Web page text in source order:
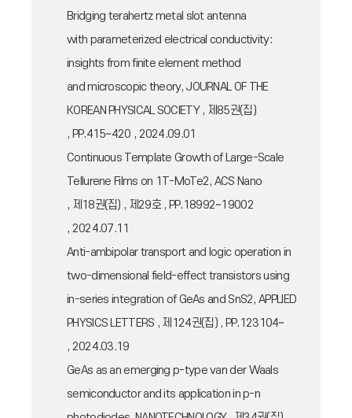
Bridging terahertz metal slot antenna
with parameterized electrical conductivity:
insights from finite element method
and microscopic theory, JOURNAL OF THE
KOREAN PHYSICAL SOCIETY , 제85권(집)
, PP.415~420 , 2024.09.01
Continuous Template Growth of Large-Scale
Tellurene Films on 1T-MoTe2, ACS Nano
, 제18권(집) , 제29호 , PP.18992~19002
, 2024.07.11
Anti-ambipolar transport and logic operation in
two-dimensional field-effect transistors using
in-series integration of GeAs and SnS2, APPLIED
PHYSICS LETTERS , 제124권(집) , PP.123104~
, 2024.03.19
GeAs as an emerging p-type van der Waals
semiconductor and its application in p-n